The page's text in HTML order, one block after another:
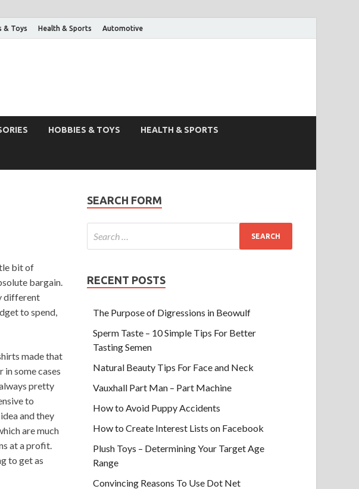
& Toys Health & Sports Automotive
HOBBIES & TOYS HEALTH & SPORTS
bit of
bargain.
different
to spend,
made that
some cases
pretty
to
and they
are much
at a profit.
to get as
SEARCH FORM
RECENT POSTS
The Purpose of Digressions in Beowulf
Sperm Taste – 10 Simple Tips For Better
Tasting Semen
Natural Beauty Tips For Face and Neck
Vauxhall Part Man – Part Machine
How to Avoid Puppy Accidents
How to Create Interest Lists on Facebook
Plush Toys – Determining Your Target Age
Range
Convincing Reasons To Use Dot Net